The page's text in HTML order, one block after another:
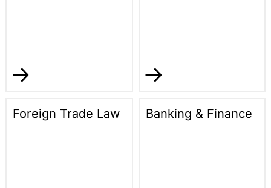
Foreign Trade Law Banking & Finance